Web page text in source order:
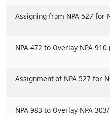
Assigning from NPA 527 for
NPA 472 to Overlay NPA
Assignment of NPA 527 for
NPA 983 to Overlay NPA